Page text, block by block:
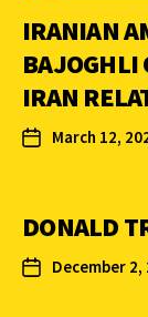
IRANIAN
BAJOGHLI
IRAN
March 12,
DONALD
December 2,